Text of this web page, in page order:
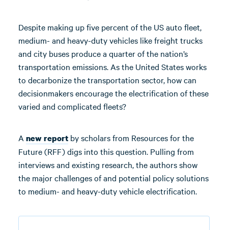
Despite making up five percent of the US auto fleet,
medium- and heavy-duty vehicles like freight trucks
and city buses produce a quarter of the nation’s
transportation emissions. As the United States works
to decarbonize the transportation sector, how can
decisionmakers encourage the electrification of these
varied and complicated fleets?
A new report by scholars from Resources for the
Future (RFF) digs into this question. Pulling from
interviews and existing research, the authors show
the major challenges of and potential policy solutions
to medium- and heavy-duty vehicle electrification.